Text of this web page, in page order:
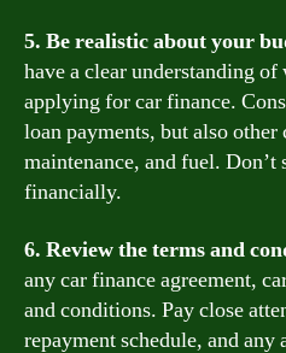
5. Be realistic about your
have a clear understanding
applying for car finance.
loan payments, but also other
maintenance, and fuel.
financially.
6. Review the terms and
any car finance agreement,
and conditions. Pay close
repayment schedule, and any